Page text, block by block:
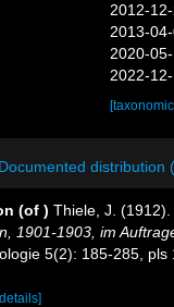
2012-
2013-
2020-
2022-
Documented distribution
(of ) Thiele, J.
1901-1903, im
5(2): 185-285, pls